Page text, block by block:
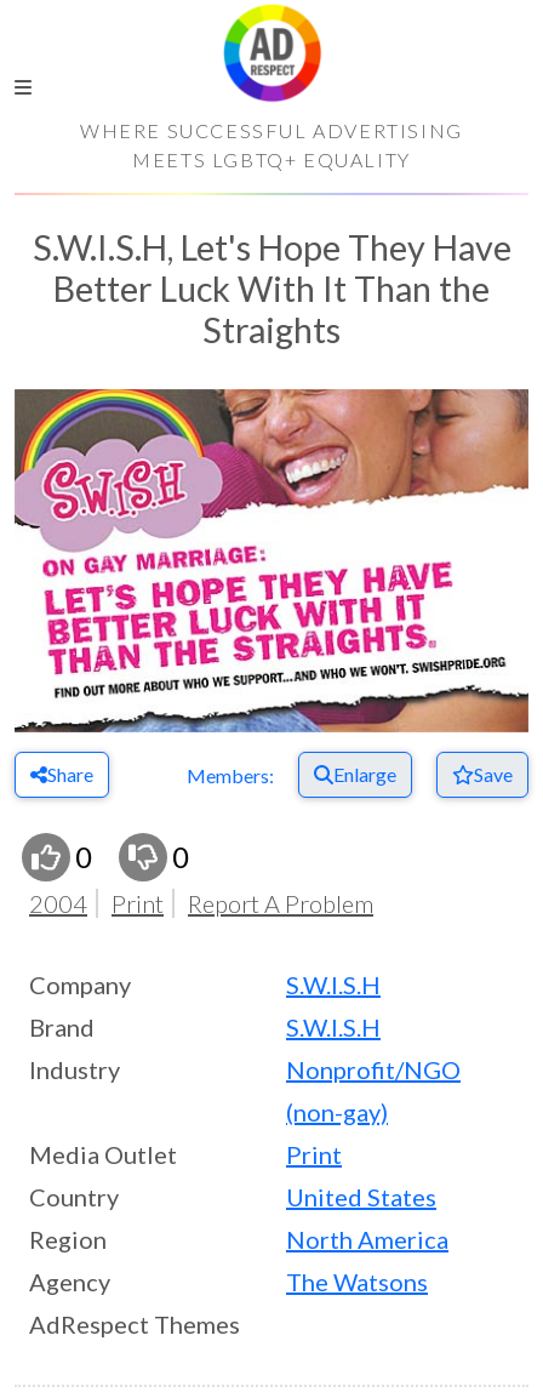
WHERE SUCCESSFUL ADVERTISING
MEETS LGBTQ+ EQUALITY
S.W.I.S.H, Let's Hope They Have
Better Luck With It Than the
Straights
Share Members: Enlarge Save
0 0
2004 Print Report A Problem
Company
S.W.I.S.H
Brand
S.W.I.S.H
Industry
Nonprofit/NGO
(non-gay)
Media Outlet
Print
Country
United States
Region
North America
Agency
The Watsons
AdRespect Themes